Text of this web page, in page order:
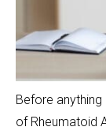
Before
of Rheumatoid